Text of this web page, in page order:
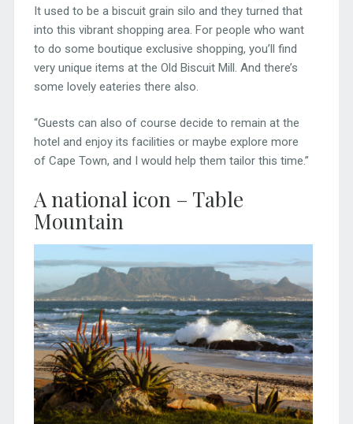
It used to be a biscuit grain silo and they turned that
into this vibrant shopping area. For people who want
to do some boutique exclusive shopping, you’ll find
very unique items at the Old Biscuit Mill. And there’s
some lovely eateries there also.
“Guests can also of course decide to remain at the
hotel and enjoy its facilities or maybe explore more
of Cape Town, and I would help them tailor this time.”
A national icon – Table
Mountain